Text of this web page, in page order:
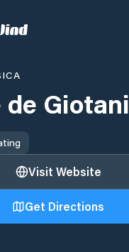
de Giotani
Visit Website
Get Directions